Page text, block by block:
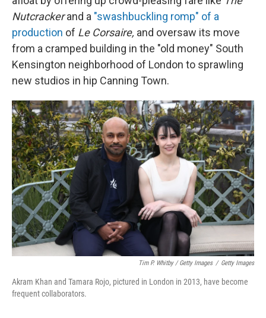
Nutcrackerand a "swashbuckling romp" of a
production of Le Corsaire, and oversaw its move
from a cramped building in the "old money" South
Kensington neighborhood of London to sprawling
new studios in hip Canning Town.
Tim P. Whitby / Getty Images / Getty Images
Akram Khan and Tamara Rojo, pictured in London in 2013, have become
frequent collaborators.